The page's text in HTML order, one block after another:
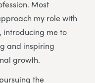
Most
my role with
introducing me to
and inspiring
growth.
the